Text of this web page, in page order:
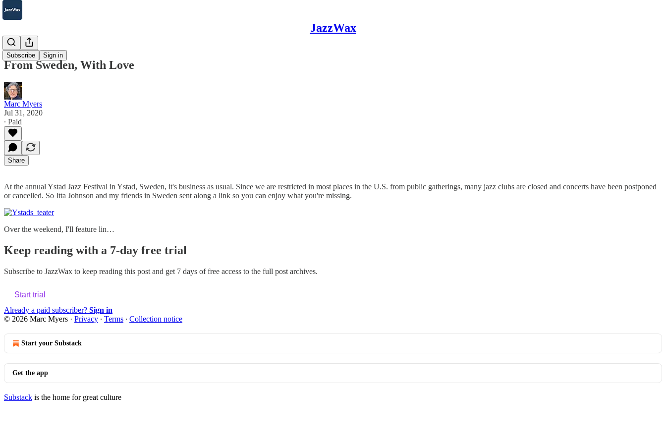
JazzWax
Subscribe Sign in
2007-2025
From Sweden, With Love
Marc Myers
Jul 31, 2020
∙ Paid
Share
At the annual Ystad Jazz Festival in Ystad, Sweden, it's business as usual. Since we are restricted in most places in the U.S. from public gatherings, many jazz clubs are closed and concerts have been postponed
or cancelled. So Itta Johnson and my friends in Sweden sent along a link so you can enjoy what you're missing.
Over the weekend, I'll feature lin…
Keep reading with a 7-day free trial
Subscribe to JazzWax to keep reading this post and get 7 days of free access to the full post archives.
Start trial
Already a paid subscriber? Sign in
© 2026 Marc Myers · Privacy ∙ Terms ∙ Collection notice
Start your Substack
Get the app
Substack is the home for great culture